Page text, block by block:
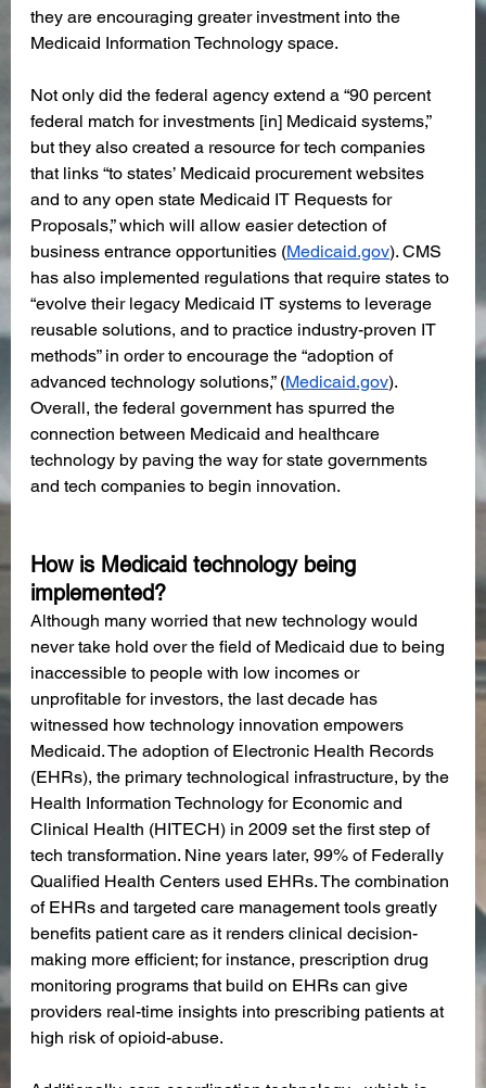
they are encouraging greater investment into the
Medicaid Information Technology space.
Not only did the federal agency extend a “90 percent
federal match for investments [in] Medicaid systems,”
but they also created a resource for tech companies
that links “to states’ Medicaid procurement websites
and to any open state Medicaid IT Requests for
Proposals,” which will allow easier detection of
business entrance opportunities (Medicaid.gov). CMS
has also implemented regulations that require states to
“evolve their legacy Medicaid IT systems to leverage
reusable solutions, and to practice industry-proven IT
methods” in order to encourage the “adoption of
advanced technology solutions,” (Medicaid.gov).
Overall, the federal government has spurred the
connection between Medicaid and healthcare
technology by paving the way for state governments
and tech companies to begin innovation.
How is Medicaid technology being
implemented?
Although many worried that new technology would
never take hold over the field of Medicaid due to being
inaccessible to people with low incomes or
unprofitable for investors, the last decade has
witnessed how technology innovation empowers
Medicaid. The adoption of Electronic Health Records
(EHRs), the primary technological infrastructure, by the
Health Information Technology for Economic and
Clinical Health (HITECH) in 2009 set the first step of
tech transformation. Nine years later, 99% of Federally
Qualified Health Centers used EHRs. The combination
of EHRs and targeted care management tools greatly
benefits patient care as it renders clinical decision-
making more efficient; for instance, prescription drug
monitoring programs that build on EHRs can give
providers real-time insights into prescribing patients at
high risk of opioid-abuse.